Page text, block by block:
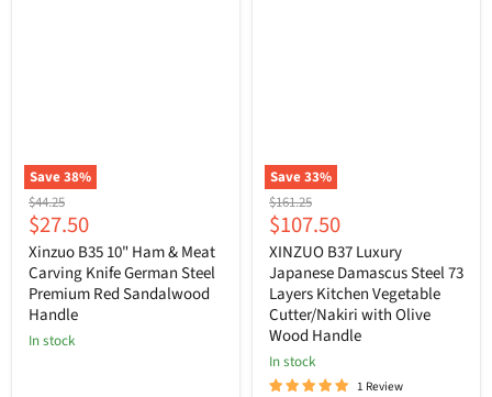
Save38%
Original
price
$44.25
Current
price
$27.50
Xinzuo B35 10" Ham & Meat
Carving Knife German Steel
Premium Red Sandalwood
Handle
In stock
Save33%
Original
price
$161.25
Current
price
$107.50
XINZUO B37 Luxury
Japanese Damascus Steel 73
Layers Kitchen Vegetable
Cutter/Nakiri with Olive
Wood Handle
In stock
1 Review